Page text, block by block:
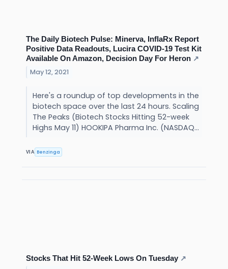
The Daily Biotech Pulse: Minerva, InflaRx Report
Positive Data Readouts, Lucira COVID-19 Test Kit
Available On Amazon, Decision Day For Heron ↗
May 12, 2021
Here's a roundup of top developments in the
biotech space over the last 24 hours. Scaling
The Peaks (Biotech Stocks Hitting 52-week
Highs May 11) HOOKIPA Pharma Inc. (NASDAQ...
VIA Benzinga
Stocks That Hit 52-Week Lows On Tuesday ↗